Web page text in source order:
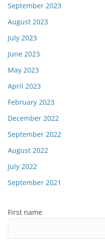
September 2023
August 2023
July 2023
June 2023
May 2023
April 2023
February 2023
December 2022
September 2022
August 2022
July 2022
September 2021
First name